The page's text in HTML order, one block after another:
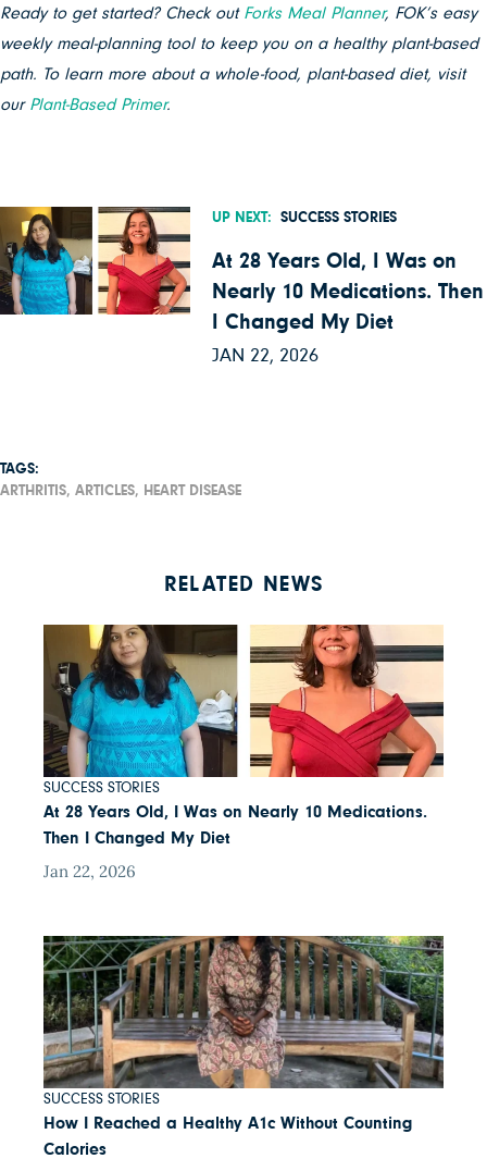
Ready to get started? Check outForks Meal Planner, FOK’s easy
weekly meal-planning tool to keep you on a healthy plant-based
path. To learn more about a whole-food, plant-based diet, visit
ourPlant-Based Primer.
UP NEXT: SUCCESS STORIES
At 28 Years Old, I Was on
Nearly 10 Medications. Then
I Changed My Diet
JAN 22, 2026
TAGS:
ARTHRITIS, ARTICLES, HEART DISEASE
RELATED NEWS
SUCCESS STORIES
At 28 Years Old, I Was on Nearly 10 Medications.
Then I Changed My Diet
Jan 22, 2026
SUCCESS STORIES
How I Reached a Healthy A1c Without Counting
Calories